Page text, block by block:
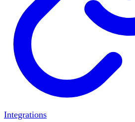
Integrations